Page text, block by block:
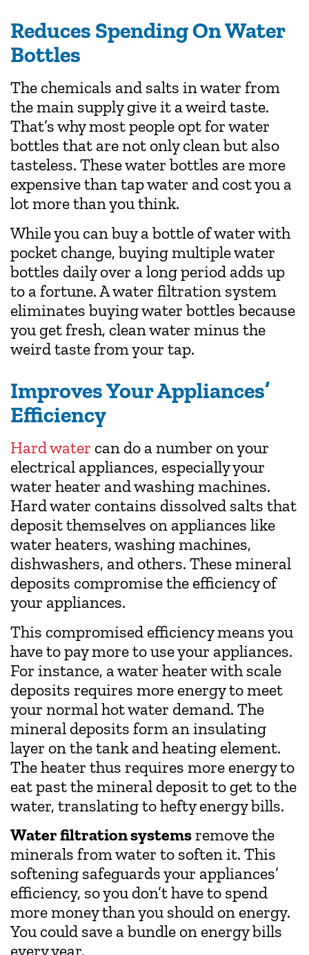
Reduces Spending On Water
Bottles
The chemicals and salts in water from
the main supply give it a weird taste.
That’s why most people opt for water
bottles that are not only clean but also
tasteless. These water bottles are more
expensive than tap water and cost you a
lot more than you think.
While you can buy a bottle of water with
pocket change, buying multiple water
bottles daily over a long period adds up
to a fortune. A water filtration system
eliminates buying water bottles because
you get fresh, clean water minus the
weird taste from your tap.
Improves Your Appliances’
Efficiency
Hard water can do a number on your
electrical appliances, especially your
water heater and washing machines.
Hard water contains dissolved salts that
deposit themselves on appliances like
water heaters, washing machines,
dishwashers, and others. These mineral
deposits compromise the efficiency of
your appliances.
This compromised efficiency means you
have to pay more to use your appliances.
For instance, a water heater with scale
deposits requires more energy to meet
your normal hot water demand. The
mineral deposits form an insulating
layer on the tank and heating element.
The heater thus requires more energy to
eat past the mineral deposit to get to the
water, translating to hefty energy bills.
Water filtration systemsremove the
minerals from water to soften it. This
softening safeguards your appliances’
efficiency, so you don’t have to spend
more money than you should on energy.
You could save a bundle on energy bills
every year.